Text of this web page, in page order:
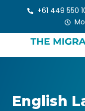
content
+61 449 550
English